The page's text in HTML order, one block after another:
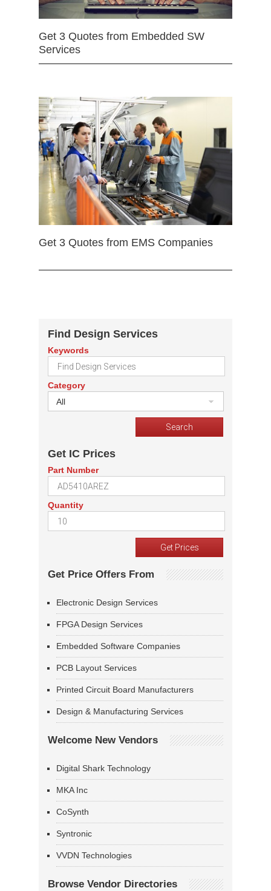
Get 3 Quotes from Embedded SW
Services
Get 3 Quotes from EMS Companies
Find Design Services
Keywords
Category
All
Get IC Prices
Part Number
Quantity
Get Price Offers From
Electronic Design Services
FPGA Design Services
Embedded Software Companies
PCB Layout Services
Printed Circuit Board Manufacturers
Design & Manufacturing Services
Welcome New Vendors
Digital Shark Technology
MKA Inc
CoSynth
Syntronic
VVDN Technologies
Browse Vendor Directories